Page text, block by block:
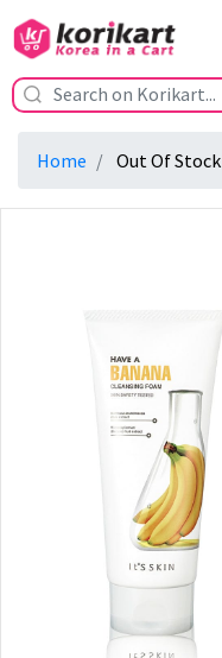
Home Out Of Stock